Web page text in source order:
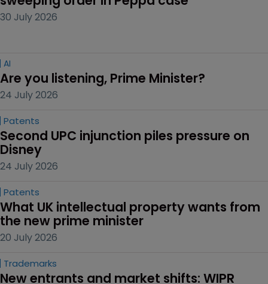
30 July 2026
AI
Are you listening, Prime Minister?
24 July 2026
Patents
Second UPC injunction piles pressure on
Disney
24 July 2026
Patents
What UK intellectual property wants from
the new prime minister
20 July 2026
Trademarks
New entrants and market shifts: WIPR